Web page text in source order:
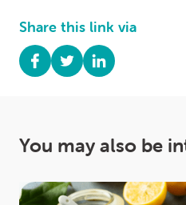
Share this link via
You may also be